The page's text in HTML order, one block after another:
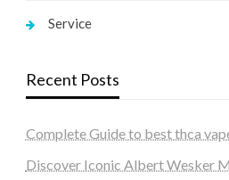
Service
Recent Posts
Complete Guide to best thca
Discover Iconic Albert Wesker